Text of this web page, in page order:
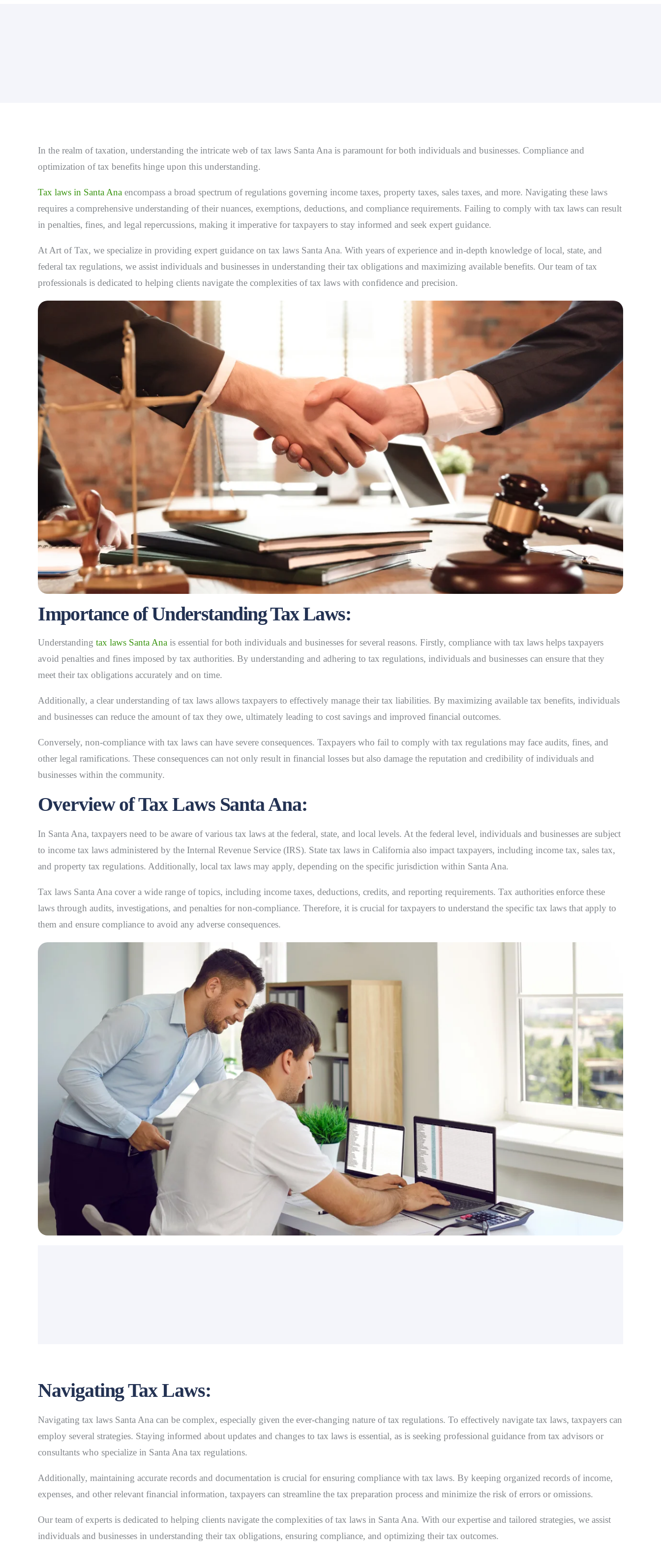
In the realm of taxation, understanding the intricate web oftax laws Santa Ana is paramount for both individuals and businesses. Compliance and
optimization of tax benefits hinge upon this understanding.
Tax laws in Santa Ana encompass a broad spectrum of regulations governing income taxes, property taxes, sales taxes, and more. Navigating these laws
requires a comprehensive understanding of their nuances, exemptions, deductions, and compliance requirements. Failing to comply with tax laws can result
in penalties, fines, and legal repercussions, making it imperative for taxpayers to stay informed and seek expert guidance.
At Art of Tax, we specialize in providing expert guidance ontax laws Santa Ana. With years of experience and in-depth knowledge of local, state, and
federal tax regulations, we assist individuals and businesses in understanding their tax obligations and maximizing available benefits. Our team of tax
professionals is dedicated to helping clients navigate the complexities of tax laws with confidence and precision.
Importance of Understanding Tax Laws:
Understandingtax laws Santa Ana is essential for both individuals and businesses for several reasons. Firstly, compliance with tax laws helps taxpayers
avoid penalties and fines imposed by tax authorities. By understanding and adhering to tax regulations, individuals and businesses can ensure that they
meet their tax obligations accurately and on time.
Additionally, a clear understanding of tax laws allows taxpayers to effectively manage their tax liabilities. By maximizing available tax benefits, individuals
and businesses can reduce the amount of tax they owe, ultimately leading to cost savings and improved financial outcomes.
Conversely, non-compliance with tax laws can have severe consequences. Taxpayers who fail to comply with tax regulations may face audits, fines, and
other legal ramifications. These consequences can not only result in financial losses but also damage the reputation and credibility of individuals and
businesses within the community.
Overview of Tax Laws Santa Ana:
In Santa Ana, taxpayers need to be aware of various tax laws at the federal, state, and local levels. At the federal level, individuals and businesses are subject
to income tax laws administered by the Internal Revenue Service (IRS). State tax laws in California also impact taxpayers, including income tax, sales tax,
and property tax regulations. Additionally, local tax laws may apply, depending on the specific jurisdiction within Santa Ana.
Tax laws Santa Anacover a wide range of topics, including income taxes, deductions, credits, and reporting requirements. Tax authorities enforce these
laws through audits, investigations, and penalties for non-compliance. Therefore, it is crucial for taxpayers to understand the specific tax laws that apply to
them and ensure compliance to avoid any adverse consequences.
Navigating Tax Laws:
Navigating tax laws Santa Ana can be complex, especially given the ever-changing nature of tax regulations. To effectively navigate tax laws, taxpayers can
employ several strategies. Staying informed about updates and changes to tax laws is essential, as is seeking professional guidance from tax advisors or
consultants who specialize in Santa Ana tax regulations.
Additionally, maintaining accurate records and documentation is crucial for ensuring compliance with tax laws. By keeping organized records of income,
expenses, and other relevant financial information, taxpayers can streamline the tax preparation process and minimize the risk of errors or omissions.
Our team of experts is dedicated to helping clients navigate the complexities of tax laws in Santa Ana. With our expertise and tailored strategies, we assist
individuals and businesses in understanding their tax obligations, ensuring compliance, and optimizing their tax outcomes.